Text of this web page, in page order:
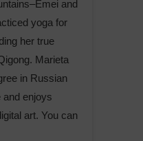
and
yoga for
her true
Marieta
in Russian
and enjoys
art. You can